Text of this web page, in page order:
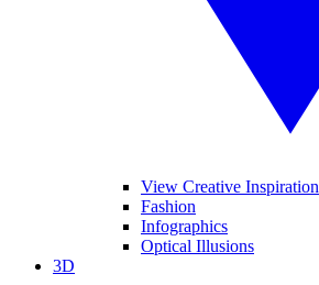
View Creative Inspiration
Fashion
Infographics
Optical Illusions
3D